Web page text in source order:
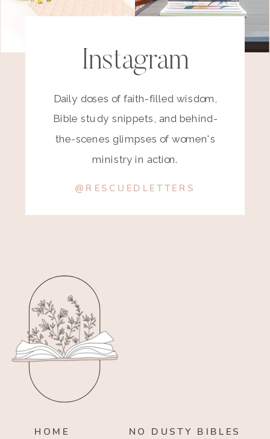
Instagram
Daily doses of faith-filled wisdom,
Bible study snippets, and behind-
the-scenes glimpses of women's
ministry in action.
@RESCUEDLETTERS
HOME NO DUSTY BIBLES